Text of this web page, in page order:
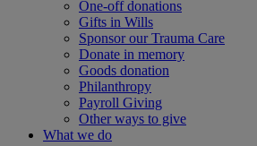
One-off donations
Gifts in Wills
Sponsor our Trauma Care
Donate in memory
Goods donation
Philanthropy
Payroll Giving
Other ways to give
What we do